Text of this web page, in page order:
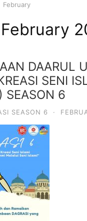
February
February
DAARUL
SENI
SEASON 6
SEASON 6 ·